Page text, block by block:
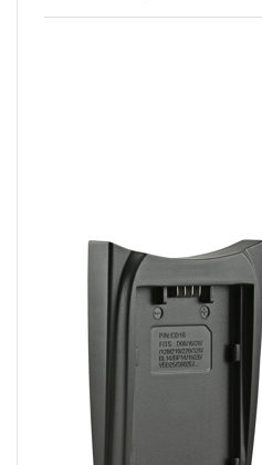
Jupio Charger
Plate for
Panasonic VW-
VBD58/VW-
VBD78/98,
VBR59/89/118,
Hitachi DZ-BP16